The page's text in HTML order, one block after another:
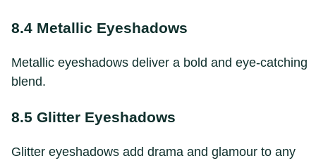
8.4 Metallic Eyeshadows
Metallic eyeshadows deliver a bold and eye-catching
blend.
8.5 Glitter Eyeshadows
Glitter eyeshadows add drama and glamour to any